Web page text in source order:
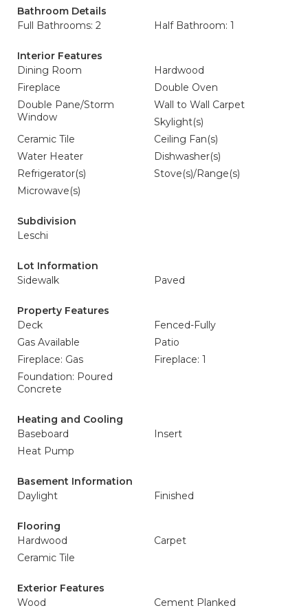
Bathroom Details
Full Bathrooms: 2
Half Bathroom: 1
Interior Features
Dining Room
Hardwood
Fireplace
Double Oven
Double Pane/Storm
Window
Wall to Wall Carpet
Skylight(s)
Ceramic Tile
Ceiling Fan(s)
Water Heater
Dishwasher(s)
Refrigerator(s)
Stove(s)/Range(s)
Microwave(s)
Subdivision
Leschi
Lot Information
Sidewalk
Paved
Property Features
Deck
Fenced-Fully
Gas Available
Patio
Fireplace: Gas
Fireplace: 1
Foundation: Poured
Concrete
Heating and Cooling
Baseboard
Insert
Heat Pump
Basement Information
Daylight
Finished
Flooring
Hardwood
Carpet
Ceramic Tile
Exterior Features
Wood
Cement Planked